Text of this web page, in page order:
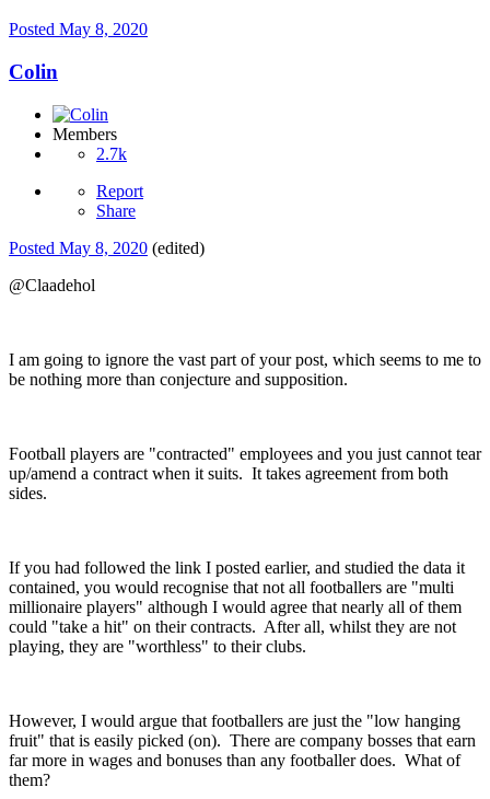
Posted May 8, 2020
Colin
Members
2.7k
Report
Share
Posted May 8, 2020 (edited)
@Claadehol
I am going to ignore the vast part of your post, which seems to me to
be nothing more than conjecture and supposition.
Football players are "contracted" employees and you just cannot tear
up/amend a contract when it suits. It takes agreement from both
sides.
If you had followed the link I posted earlier, and studied the data it
contained, you would recognise that not all footballers are "multi
millionaire players" although I would agree that nearly all of them
could "take a hit" on their contracts. After all, whilst they are not
playing, they are "worthless" to their clubs.
However, I would argue that footballers are just the "low hanging
fruit" that is easily picked (on). There are company bosses that earn
far more in wages and bonuses than any footballer does. What of
them?